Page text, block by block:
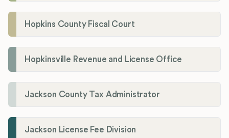
Hopkins County Fiscal Court
Hopkinsville Revenue and License Office
Jackson County Tax Administrator
Jackson License Fee Division